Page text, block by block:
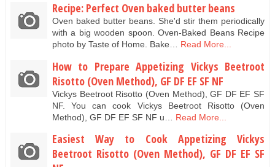
Recipe: Perfect Oven baked butter beans
Oven baked butter beans. She'd stir them periodically
with a big wooden spoon. Oven-Baked Beans Recipe
photo by Taste of Home. Bake… Read More...
How to Prepare Appetizing Vickys Beetroot
Risotto (Oven Method), GF DF EF SF NF
Vickys Beetroot Risotto (Oven Method), GF DF EF SF
NF. You can cook Vickys Beetroot Risotto (Oven
Method), GF DF EF SF NF u…
Read More...
Easiest Way to Cook Appetizing Vickys
Beetroot Risotto (Oven Method), GF DF EF SF